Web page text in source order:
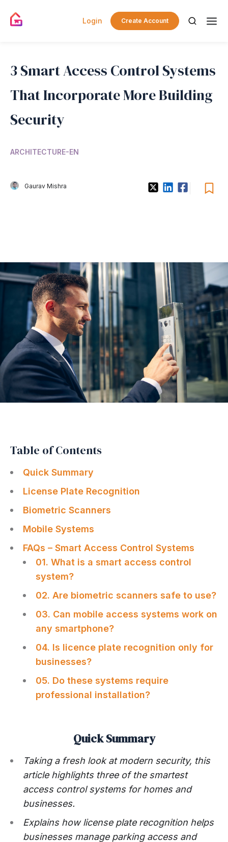
Login Create Account
3 Smart Access Control Systems
That Incorporate More Building
Security
ARCHITECTURE-EN
Gaurav Mishra
Table of Contents
Quick Summary
License Plate Recognition
Biometric Scanners
Mobile Systems
FAQs – Smart Access Control Systems
01. What is a smart access control
system?
02. Are biometric scanners safe to use?
03. Can mobile access systems work on
any smartphone?
04. Is licence plate recognition only for
businesses?
05. Do these systems require
professional installation?
Quick Summary
Taking a fresh look at modern security, this
article highlights three of the smartest
access control systems for homes and
businesses.
Explains how license plate recognition helps
businesses manage parking access and